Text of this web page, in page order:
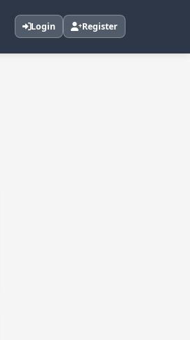
Login Register